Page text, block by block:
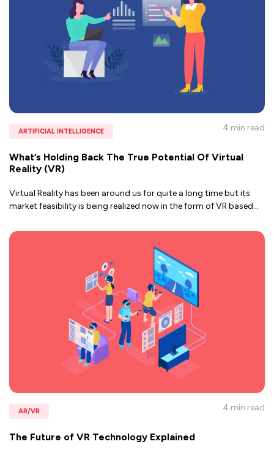
ARTIFICIAL INTELLIGENCE 4 min read
What’s Holding Back The True Potential Of Virtual
Reality (VR)
Virtual Reality has been around us for quite a long time but its
market feasibility is being realized now in the form of VR based...
AR/VR 4 min read
The Future of VR Technology Explained